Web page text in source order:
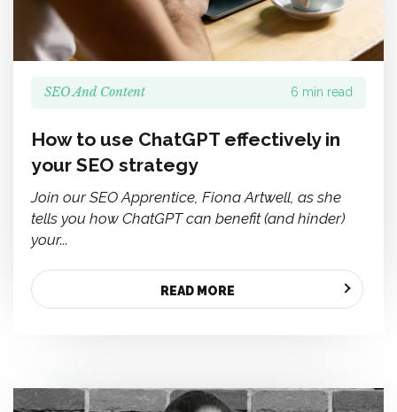
SEO And Content 6 min read
How to use ChatGPT effectively in
your SEO strategy
Join our SEO Apprentice, Fiona Artwell, as she
tells you how ChatGPT can benefit (and hinder)
your...
READ MORE